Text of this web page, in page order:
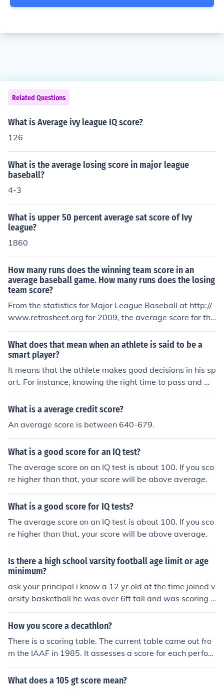
Related Questions
What is Average ivy league IQ score?
126
What is the average losing score in major league
baseball?
4-3
What is upper 50 percent average sat score of Ivy
league?
1860
How many runs does the winning team score in an
average baseball game. How many runs does the losing
team score?
From the statistics for Major League Baseball at http://
www.retrosheet.org for 2009, the average score for the
winning team was 6.37 runs, while the average score f
or the losing team was 2.85. Overall, teams scored an a
verage of 4.61 runs per game. The source of data for thi
s answer is the file at this URL: http://www.retrosheet.o
rg/gamelogs/gl2009.zip
What does that mean when an athlete is said to be a
smart player?
It means that the athlete makes good decisions in his sp
ort. For instance, knowing the right time to pass and wh
en to score.
What is a average credit score?
An average score is between 640-679.
What is a good score for an IQ test?
The average score on an IQ test is about 100. If you sco
re higher than that, your score will be above average.
What is a good score for IQ tests?
The average score on an IQ test is about 100. If you sco
re higher than that, your score will be above average.
Is there a high school varsity football age limit or age
minimum?
ask your principal i know a 12 yr old at the time joined v
arsity basketball he was over 6ft tall and was scoring a
1/4-2/5 of the final score
How you score a decathlon?
There is a scoring table. The current table came out fro
m the IAAF in 1985. It assesses a score for each perfor
mance in each of the 10 events. The athlete with the hig
hest cumulative score wins.
What does a 105 gt score mean?